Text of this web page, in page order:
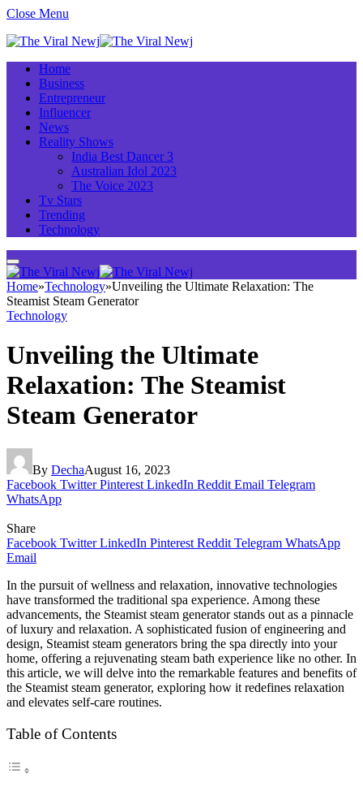
Close Menu
Home
Business
Entrepreneur
Influencer
News
Reality Shows
India Best Dancer 3
Australian Idol 2023
The Voice 2023
Tv Stars
Trending
Technology
Home»Technology»Unveiling the Ultimate Relaxation: The
Steamist Steam Generator
Technology
Unveiling the Ultimate
Relaxation: The Steamist
Steam Generator
By DechaAugust 16, 2023
Facebook Twitter Pinterest LinkedIn Reddit Email Telegram
WhatsApp
Share
Facebook Twitter LinkedIn Pinterest Reddit Telegram WhatsApp
Email
In the pursuit of wellness and relaxation, innovative technologies
have transformed the traditional spa experience. Among these
advancements, the Steamist steam generator stands out as a pinnacle
of luxury and relaxation. A sophisticated fusion of engineering and
design, Steamist steam generators bring the spa directly into your
home, offering a rejuvenating steam bath experience like no other. In
this article, we will delve into the remarkable features and benefits of
the Steamist steam generator, exploring how it redefines relaxation
and elevates self-care routines.
Table of Contents